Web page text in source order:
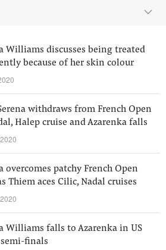
Williams discusses being treated
because of her skin colour
withdraws from French Open
Halep cruise and Azarenka falls
overcomes patchy French Open
Thiem aces Cilic, Nadal cruises
Williams falls to Azarenka in US
finals